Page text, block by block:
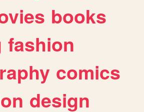
books
fashion
comics
design